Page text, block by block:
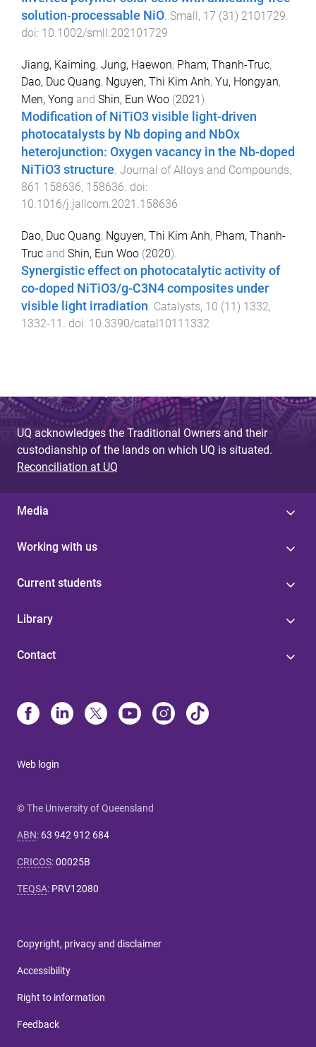
solution‐processable NiO. Small, 17 (31) 2101729.
doi: 10.1002/smll.202101729
Jiang, Kaiming, Jung, Haewon, Pham, Thanh-Truc,
Dao, Duc Quang, Nguyen, Thi Kim Anh, Yu, Hongyan,
Men, Yong and Shin, Eun Woo (2021).
Modification of NiTiO3 visible light-driven
photocatalysts by Nb doping and NbOx
heterojunction: Oxygen vacancy in the Nb-doped
NiTiO3 structure. Journal of Alloys and Compounds,
861 158636, 158636. doi:
10.1016/j.jallcom.2021.158636
Dao, Duc Quang, Nguyen, Thi Kim Anh, Pham, Thanh-
Truc and Shin, Eun Woo (2020).
Synergistic effect on photocatalytic activity of
co-doped NiTiO3/g-C3N4 composites under
visible light irradiation Catalysts, 10 (11) 1332,
1332-11 . doi: 10.3390/catal10111332
UQ acknowledges the Traditional Owners and their
custodianship of the lands on which UQ is situated.
Reconciliation at UQ
Media
Working with us
Current students
Library
Contact
Web login
© The University of Queensland
ABN: 63 942 912 684
CRICOS:00025B
TEQSA: PRV12080
Copyright, privacy and disclaimer
Accessibility
Right to information
Feedback